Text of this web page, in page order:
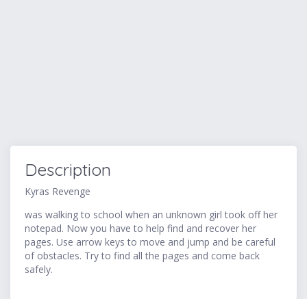
Description
Kyras Revenge
was walking to school when an unknown girl took off her
notepad. Now you have to help find and recover her
pages. Use arrow keys to move and jump and be careful
of obstacles. Try to find all the pages and come back
safely.